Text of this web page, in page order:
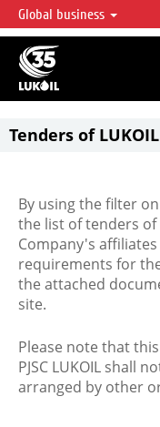
LUKOIL OVERVIEW
LUKOIL is one of the largest
accounting for over 2% of
reserves globally.
Global business
Tenders of
By using the filter
the list of tenders of
Company's
requirements for
the attached
site.
Please note that
PJSC LUKOIL shall
arranged by other